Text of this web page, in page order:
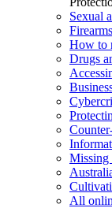
Sexual
How to
Drugs
Missing
All